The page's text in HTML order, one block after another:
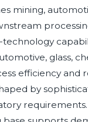
mining,
glass,
efficiency and
by
requirements.